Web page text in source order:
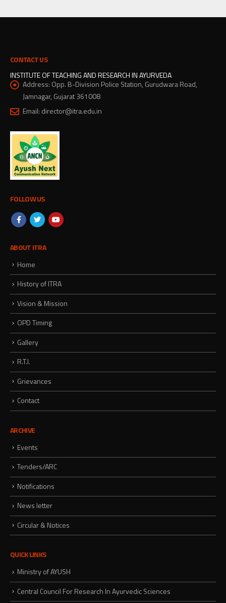
CONTACT US
INSTITUTE OF TEACHING AND RESEARCH IN AYURVEDA
Address: Opp. B-Division Police Station, Gurudwara Road,
Jamnagar, Gujarat 361008
Email: director@itra.edu.in
FOLLOW US
ABOUT ITRA
Home
History of ITRA
Vision & Mission
OPD Timing
Gallery
R.T.I.
Grievances
Contact
ARCHIVE
Events
Tenders/ARC
Notifications
News letter
Circular & Notices
QUICK LINKS
Ministry of AYUSH
Central Council For Research In Ayurvedic Sciences